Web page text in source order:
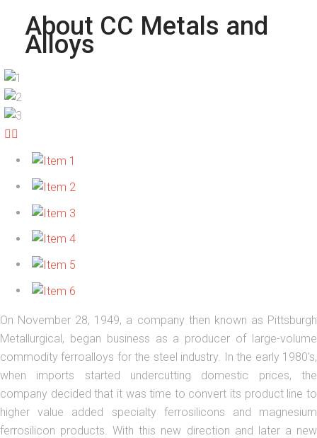
About CC Metals and
Alloys
On November 28, 1949, a company then known as Pittsburgh
Metallurgical, began business as a producer of large-volume
commodity ferroalloys for the steel industry. In the early 1980's,
when imports started undercutting domestic prices, the
company decided that it was time to convert its product line to
higher value added specialty ferrosilicons and magnesium
ferrosilicon products. With this new direction and later a new